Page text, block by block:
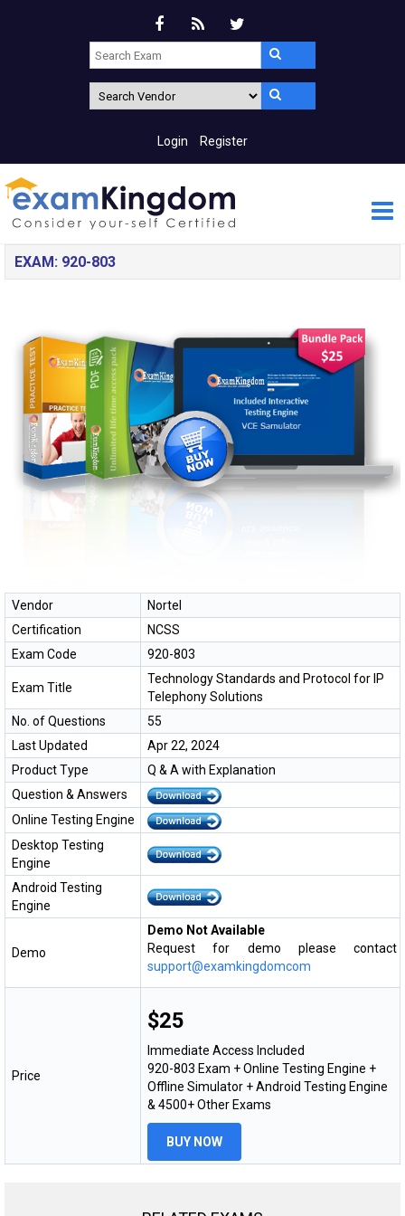
Login Register
EXAM: 920-803
Vendor
Nortel
Certification
NCSS
Exam Code
920-803
Exam Title
Technology Standards and Protocol for IP
Telephony Solutions
No. of Questions
55
Last Updated
Apr 22, 2024
Product Type
Q & A with Explanation
Question & Answers
Online Testing Engine
Desktop Testing
Engine
Android Testing
Engine
Demo
Demo Not Available
Request for demo please contact
support@examkingdomcom
Price
$25
Immediate Access Included
920-803 Exam + Online Testing Engine +
Offline Simulator + Android Testing Engine
& 4500+ Other Exams
BUY NOW